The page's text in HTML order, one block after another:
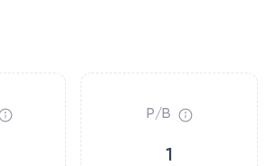
P/B
1